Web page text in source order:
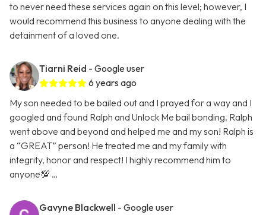
to never need these services again on this level; however, I
would recommend this business to anyone dealing with the
detainment of a loved one.
Tiarni Reid - Google user
6 years ago
My son needed to be bailed out and I prayed for a way and I
googled and found Ralph and Unlock Me bail bonding. Ralph
went above and beyond and helped me and my son! Ralph is
a “GREAT” person! He treated me and my family with
integrity, honor and respect! I highly recommend him to
anyone💯 …
Gavyne Blackwell - Google user